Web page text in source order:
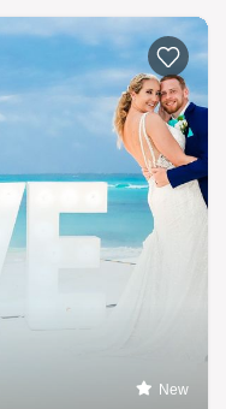
New